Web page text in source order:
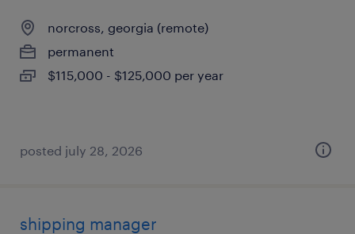
norcross, georgia (remote)
permanent
$115,000 - $125,000 per year
posted july 28, 2026
shipping manager